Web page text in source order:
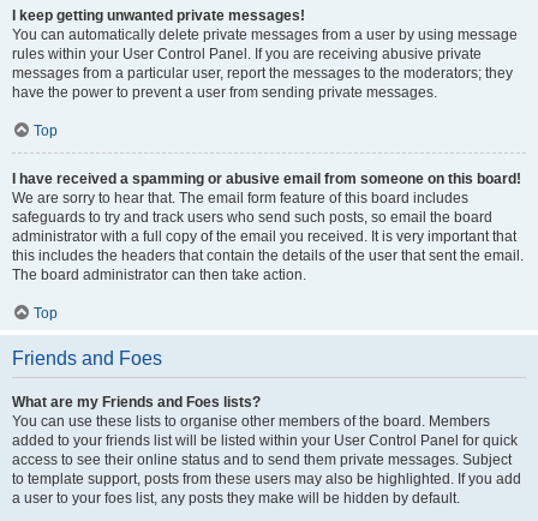
I keep getting unwanted private messages!
You can automatically delete private messages from a user by using message
rules within your User Control Panel. If you are receiving abusive private
messages from a particular user, report the messages to the moderators; they
have the power to prevent a user from sending private messages.
Top
I have received a spamming or abusive email from someone on this board!
We are sorry to hear that. The email form feature of this board includes
safeguards to try and track users who send such posts, so email the board
administrator with a full copy of the email you received. It is very important that
this includes the headers that contain the details of the user that sent the email.
The board administrator can then take action.
Top
Friends and Foes
What are my Friends and Foes lists?
You can use these lists to organise other members of the board. Members
added to your friends list will be listed within your User Control Panel for quick
access to see their online status and to send them private messages. Subject
to template support, posts from these users may also be highlighted. If you add
a user to your foes list, any posts they make will be hidden by default.